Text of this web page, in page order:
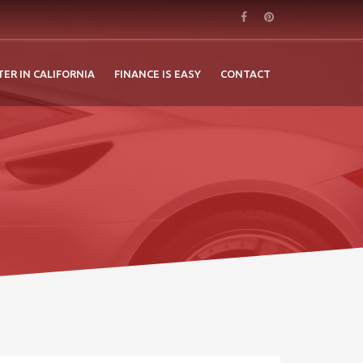
IN CALIFORNIA FINANCE IS EASY CONTACT